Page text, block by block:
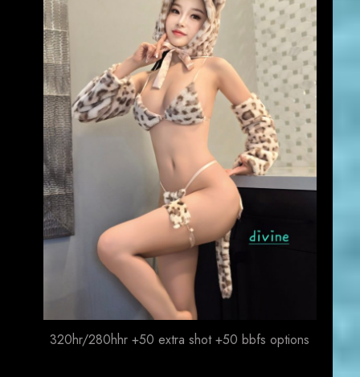
320hr/280hhr +50 extra shot +50 bbfs options